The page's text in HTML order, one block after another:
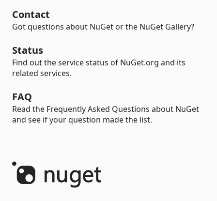
Contact
Got questions about NuGet or the NuGet Gallery?
Status
Find out the service status of NuGet.org and its
related services.
FAQ
Read the Frequently Asked Questions about NuGet
and see if your question made the list.